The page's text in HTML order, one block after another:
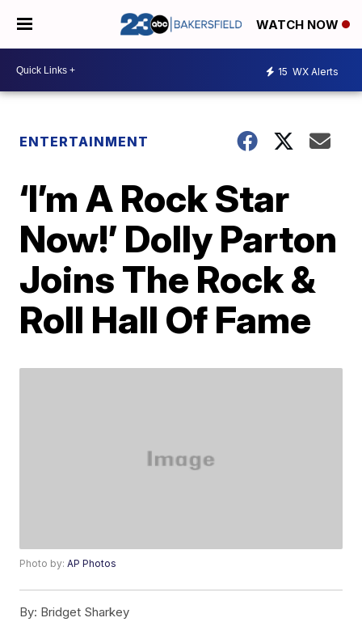
WATCH NOW
15 WX Alerts
ENTERTAINMENT
‘I’m A Rock Star
Now!’ Dolly Parton
Joins The Rock &
Roll Hall Of Fame
Photo by:AP Photos
By: Bridget Sharkey